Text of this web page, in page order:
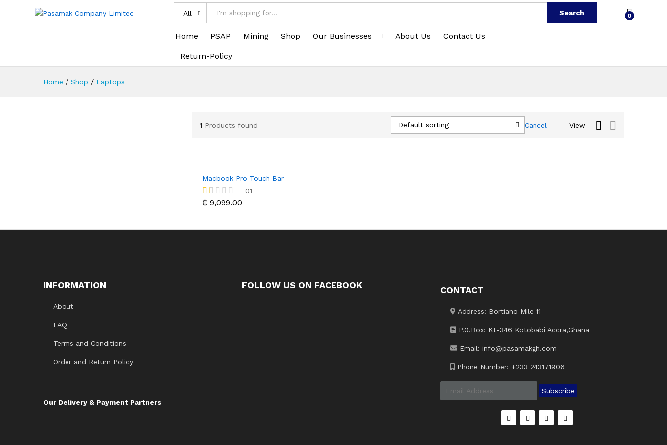
All Search 0
Home PSAP Mining Shop Our Businesses About Us Contact Us
Return-Policy
Home / Shop / Laptops
1 Products found View
Default sorting Cancel
Macbook Pro Touch Bar
R
01
₵ 9,099.00
₵ 9,099.00
INFORMATION
About
FAQ
Terms and Conditions
Order and Return Policy
Our Delivery & Payment Partners
FOLLOW US ON FACEBOOK CONTACT
Address: Bortiano Mile 11
P.O.Box: Kt-346 Kotobabi Accra,Ghana
Email: info@pasamakgh.com
Phone Number: +233 243171906
Subscribe